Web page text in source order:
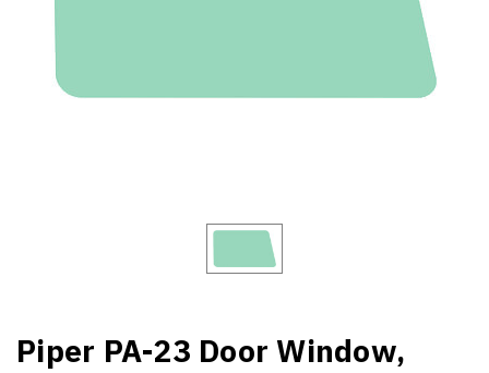
Piper PA-23 Door Window,